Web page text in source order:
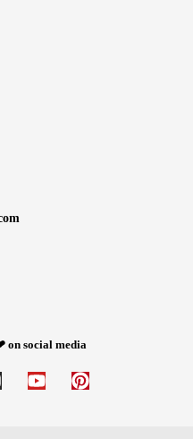
on social media